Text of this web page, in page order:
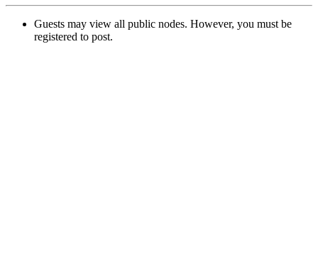
Guests may view all public nodes. However, you must be
registered to post.